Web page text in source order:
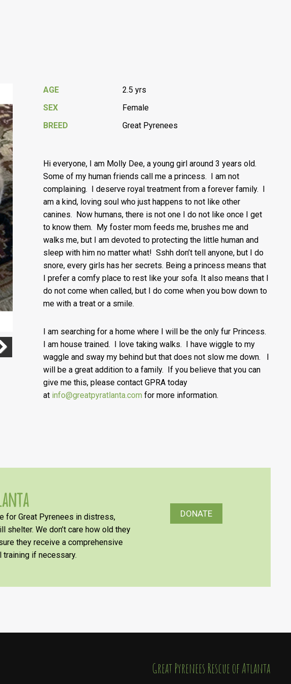
AGE
2.5 yrs
SEX
Female
BREED
Great Pyrenees
Hi everyone, I am Molly Dee, a young girl around 3 years old.
Some of my human friends call me a princess. I am not
complaining. I deserve royal treatment from a forever family. I
am a kind, loving soul who just happens to not like other
canines. Now humans, there is not one I do not like once I get
to know them. My foster mom feeds me, brushes me and
walks me, but I am devoted to protecting the little human and
sleep with him no matter what! Sshh don’t tell anyone, but I do
snore, every girls has her secrets. Being a princess means that
I prefer a comfy place to rest like your sofa. It also means that I
do not come when called, but I do come when you bow down to
me with a treat or a smile.
I am searching for a home where I will be the only fur Princess.
I am house trained. I love taking walks. I have wiggle to my
waggle and sway my behind but that does not slow me down. I
will be a great addition to a family. If you believe that you can
give me this, please contact GPRA today
at info@greatpyratlanta.com for more information.
for Great Pyrenees in distress,
We don’t care how old they
they receive a comprehensive
training if necessary.
DONATE
​​​​​​​Great Pyrenees Rescue of Atlanta